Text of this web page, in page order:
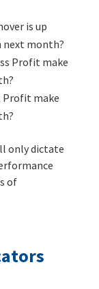
is up
next month?
Profit make
Profit make
only dictate
of